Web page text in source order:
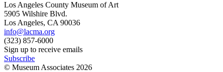
Los Angeles County Museum of Art
5905 Wilshire Blvd.
Los Angeles, CA 90036
info@lacma.org
(323) 857-6000
Sign up to receive emails
Subscribe
© Museum Associates 2026